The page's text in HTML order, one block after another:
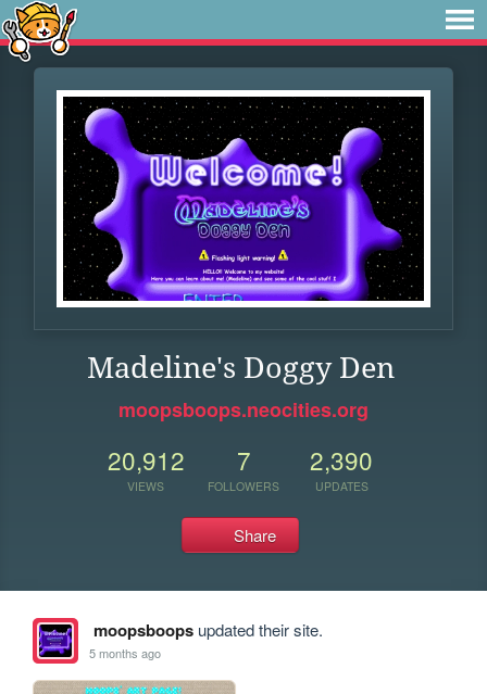
Madeline's Doggy Den
moopsboops.neocities.org
20,912
VIEWS
7
FOLLOWERS
2,390
UPDATES
Share
moopsboopsupdated their site.
5 months ago